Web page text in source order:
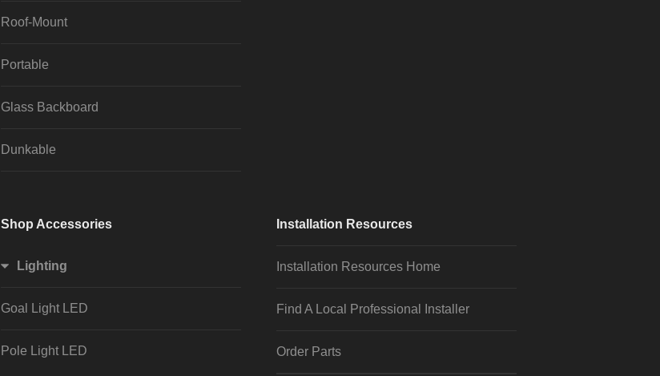
Roof-Mount
Portable
Glass Backboard
Dunkable
Shop Accessories
Lighting
Goal Light LED
Pole Light LED
Installation Resources
Installation Resources Home
Find A Local Professional Installer
Order Parts